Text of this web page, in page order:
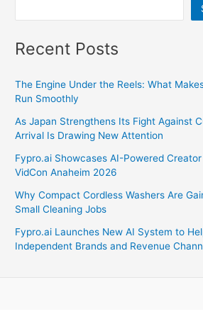
Recent Posts
The Engine Under the Reels: What
Run Smoothly
As Japan Strengthens Its Fight Against
Arrival Is Drawing New Attention
Fypro.ai Showcases AI-Powered
VidCon Anaheim 2026
Why Compact Cordless Washers Are
Small Cleaning Jobs
Fypro.ai Launches New AI System to
Independent Brands and Revenue